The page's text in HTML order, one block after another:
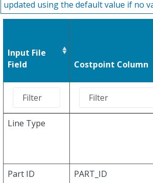
updated using the default value if no
Input File
Field
Costpoint Column
Line Type
Part ID PART_ID